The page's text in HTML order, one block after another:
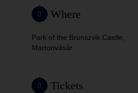
Where
Park of the Brunszvik Castle,
Martonvásár
Tickets